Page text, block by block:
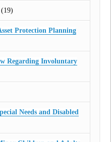
Protection Planning
Regarding Involuntary
Needs and Disabled